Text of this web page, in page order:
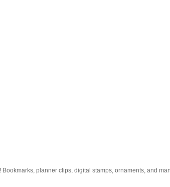
! Bookmarks, planner clips, digital stamps, ornaments, and